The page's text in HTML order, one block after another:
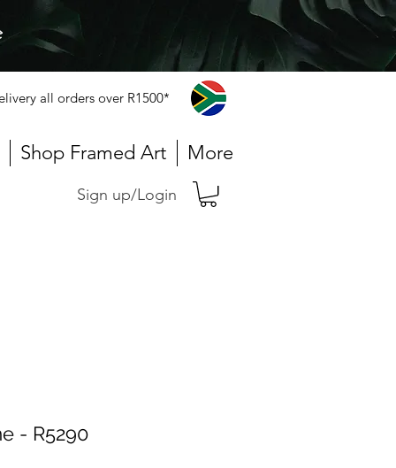
all orders over R1500*
Shop Framed Art More
Sign up/Login
- R5290